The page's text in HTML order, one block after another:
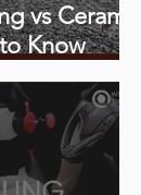
vs Ceramic
Know